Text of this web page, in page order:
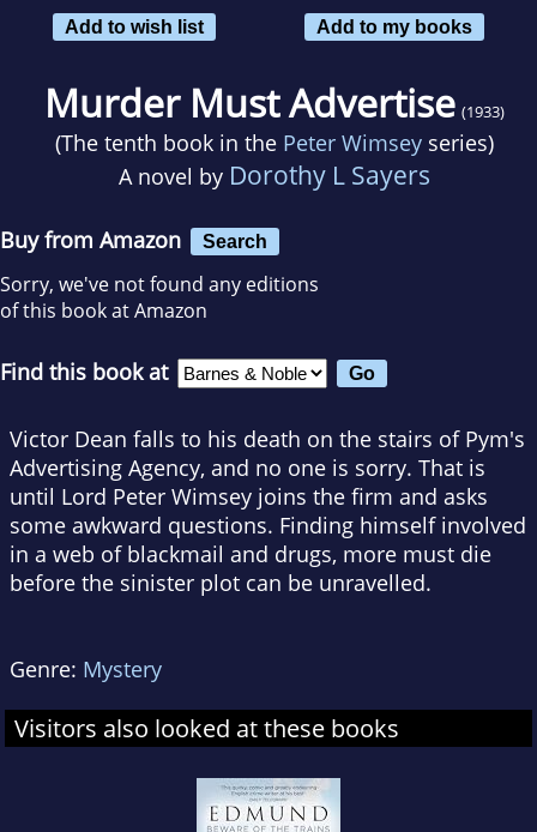
Add to wish list
Add to my books
Murder Must Advertise (1933)
(The tenth book in the Peter Wimsey series)
A novel by Dorothy L Sayers
Buy from Amazon Search
Sorry, we've not found any editions
of this book at Amazon
Find this book at
Victor Dean falls to his death on the stairs of Pym's
Advertising Agency, and no one is sorry. That is
until Lord Peter Wimsey joins the firm and asks
some awkward questions. Finding himself involved
in a web of blackmail and drugs, more must die
before the sinister plot can be unravelled.
Genre: Mystery
Visitors also looked at these books